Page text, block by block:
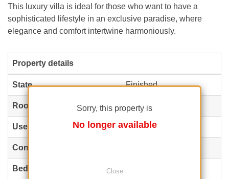
Sorry, this property is
No longer available
Close
This luxury villa is ideal for those who want to have a
sophisticated lifestyle in an exclusive paradise, where
elegance and comfort intertwine harmoniously.
Property details
State Finished
Rooms no. 12
Useable surface 800 m²(12 EUR / m²)
Constructed surface
Bedrooms no.